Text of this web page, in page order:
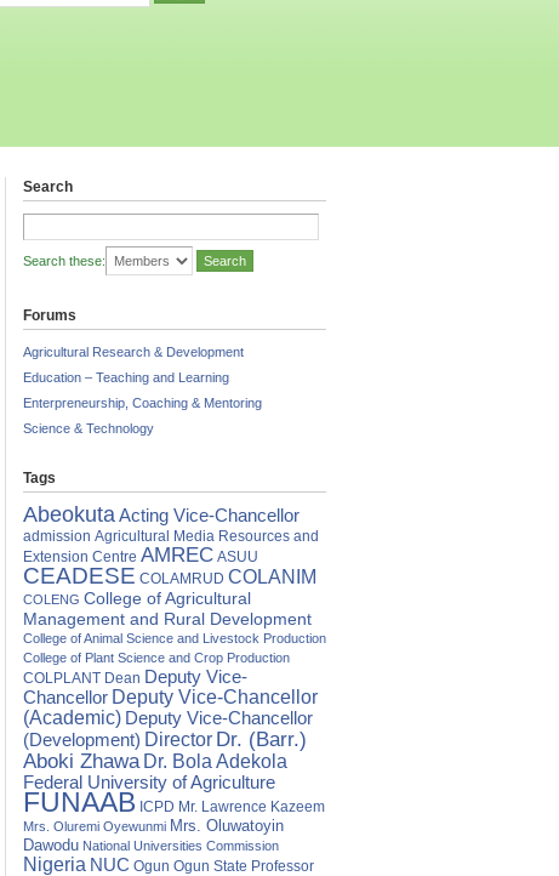
Search
Search these:
Forums
Agricultural Research & Development
Education – Teaching and Learning
Enterpreneurship, Coaching & Mentoring
Science & Technology
Tags
AbeokutaActing Vice-Chancellor
admission Agricultural Media Resources and
Extension Centre AMREC ASUU
CEADESE COLAMRUD COLANIM
COLENG College of Agricultural
Management and Rural Development
College of Animal Science and Livestock Production
College of Plant Science and Crop Production
COLPLANT Dean Deputy Vice-
Chancellor Deputy Vice-Chancellor
(Academic) Deputy Vice-Chancellor
(Development) Director Dr. (Barr.)
Aboki Zhawa Dr. Bola Adekola
Federal University of Agriculture
FUNAAB ICPD Mr. Lawrence Kazeem
Mrs. Oluremi Oyewunmi Mrs. Oluwatoyin
Dawodu National Universities Commission
Nigeria NUC Ogun Ogun State Professor